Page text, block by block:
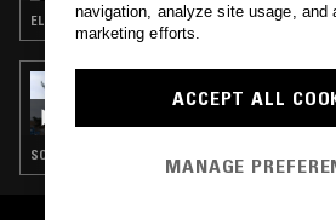
ELECTRONICA · FUNK · HOUSE · HIP HOP · RNB
SOUP TO NUTS W/ KO_OL
SOUL · RAP · HIP HOP · RNB · GRIME
navigation, analyze site usage, and
marketing efforts.
ACCEPT ALL
MANAGE